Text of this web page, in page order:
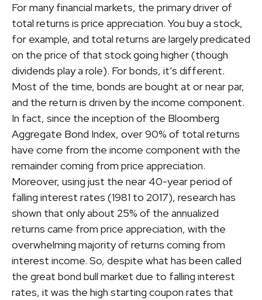
For many financial markets, the primary driver of
total returns is price appreciation. You buy a stock,
for example, and total returns are largely predicated
on the price of that stock going higher (though
dividends play a role). For bonds, it’s different.
Most of the time, bonds are bought at or near par,
and the return is driven by the income component.
In fact, since the inception of the Bloomberg
Aggregate Bond Index, over 90% of total returns
have come from the income component with the
remainder coming from price appreciation.
Moreover, using just the near 40-year period of
falling interest rates (1981 to 2017), research has
shown that only about 25% of the annualized
returns came from price appreciation, with the
overwhelming majority of returns coming from
interest income. So, despite what has been called
the great bond bull market due to falling interest
rates, it was the high starting coupon rates that